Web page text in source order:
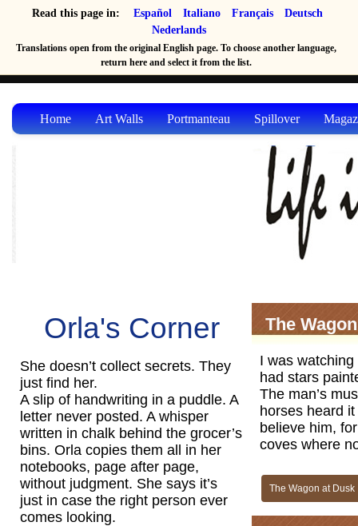
Read this page in: Español Italiano Français
Deutsch
Nederlands
Translations open from the original English page. To choose another language,
return here and select it from the list.
Home Art Walls Portmanteau Spillover
Orla's Corner
She doesn’t collect secrets. They
just find her.
A slip of handwriting in a puddle. A
letter never posted. A whisper
written in chalk behind the grocer’s
bins. Orla copies them all in her
notebooks, page after page,
without judgment. She says it’s
just in case the right person ever
comes looking.
The
I was
had stars
The man’s
horses heard
believe him,
coves where
The Wagon at Dusk